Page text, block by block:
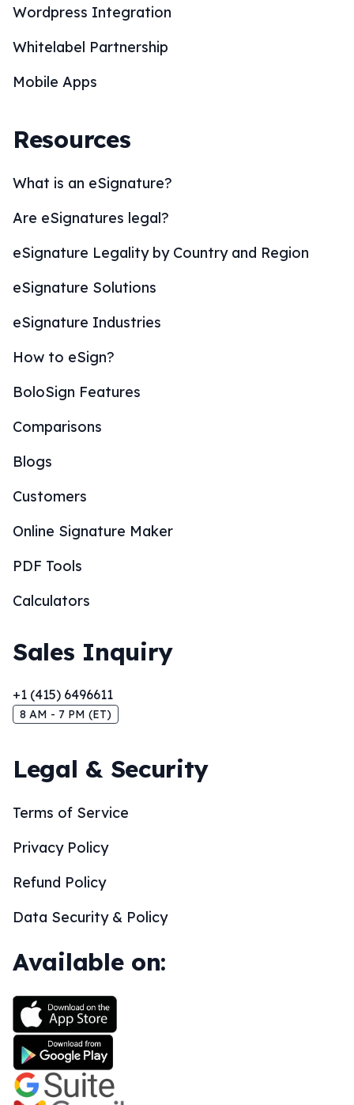
Wordpress Integration
Whitelabel Partnership
Mobile Apps
Resources
What is an eSignature?
Are eSignatures legal?
eSignature Legality by Country and Region
eSignature Solutions
eSignature Industries
How to eSign?
BoloSign Features
Comparisons
Blogs
Customers
Online Signature Maker
PDF Tools
Calculators
Sales Inquiry
+1 (415) 6496611
8 AM - 7 PM (ET)
Legal & Security
Terms of Service
Privacy Policy
Refund Policy
Data Security & Policy
Available on: